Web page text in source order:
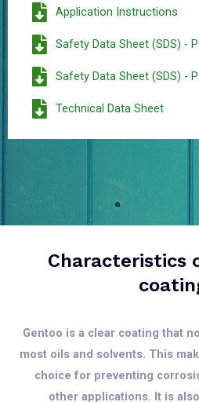
Application Instructions
Safety Data Sheet (SDS) -
Safety Data Sheet (SDS) -
Technical Data Sheet
Characteristics
Gentoo is a clear coating that
most oils and solvents. This
choice for preventing
other applications. It is